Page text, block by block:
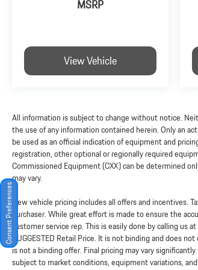
MSRP
View Vehicle
All information is subject to change without notice.
the use of any information contained herein. Only an
be used as an official indication of equipment and
registration, other optional or regionally required
Commissioned Equipment (CXX) can be determined
may vary.
New vehicle pricing includes all offers and incentives.
purchaser. While great effort is made to ensure the
customer service rep. This is easily done by calling us at
SUGGESTED Retail Price. It is not binding and does
is not a binding offer. Final pricing may vary
subject to market conditions, equipment variations,
Consent Preferences